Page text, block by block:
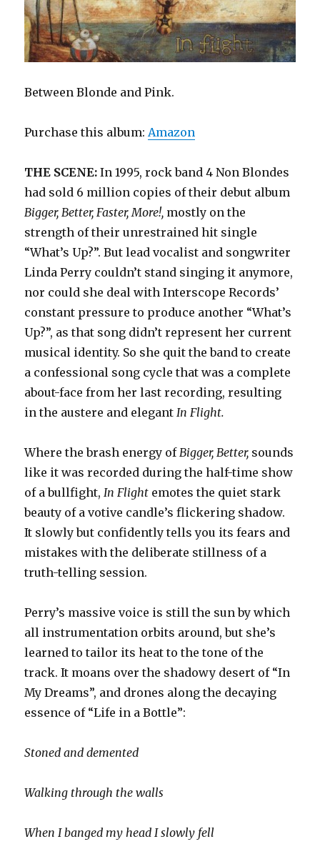
Between Blonde and Pink.
Purchase this album:Amazon
THE SCENE:In 1995, rock band 4 Non Blondes
had sold 6 million copies of their debut album
Bigger, Better, Faster, More!, mostly on the
strength of their unrestrained hit single
“What’s Up?”. But lead vocalist and songwriter
Linda Perry couldn’t stand singing it anymore,
nor could she deal with Interscope Records’
constant pressure to produce another “What’s
Up?”, as that song didn’t represent her current
musical identity. So she quit the band to create
a confessional song cycle that was a complete
about-face from her last recording, resulting
in the austere and elegantIn Flight.
Where the brash energy ofBigger, Better, sounds
like it was recorded during the half-time show
of a bullfight,In Flight emotes the quiet stark
beauty of a votive candle’s flickering shadow.
It slowly but confidently tells you its fears and
mistakes with the deliberate stillness of a
truth-telling session.
Perry’s massive voice is still the sun by which
all instrumentation orbits around, but she’s
learned to tailor its heat to the tone of the
track. It moans over the shadowy desert of “In
My Dreams”, and drones along the decaying
essence of “Life in a Bottle”:
Stoned and demented
Walking through the walls
When I banged my head I slowly fell